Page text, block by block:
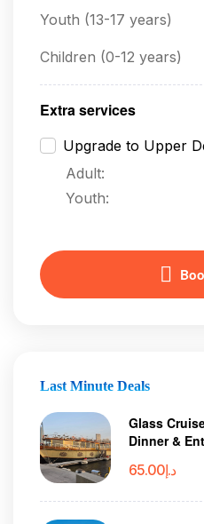
Youth (13-17 years)
Children (0-12 years)
Extra services
Upgrade to Upper
Adult:
Youth:
Last Minute Deals
Glass
Dinner &
د.إ65.00